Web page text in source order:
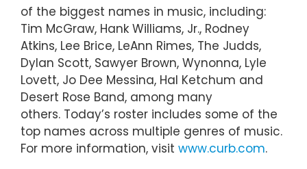
of the biggest names in music, including:
Tim McGraw, Hank Williams, Jr., Rodney
Atkins, Lee Brice, LeAnn Rimes, The Judds,
Dylan Scott, Sawyer Brown, Wynonna, Lyle
Lovett, Jo Dee Messina, Hal Ketchum and
Desert Rose Band, among many
others. Today’s roster includes some of the
top names across multiple genres of music.
For more information, visit www.curb.com.